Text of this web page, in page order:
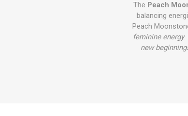
The Peach
balancing
Peach
feminine energy.
new